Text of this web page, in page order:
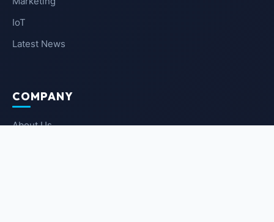
IoT
Latest News
COMPANY
About Us